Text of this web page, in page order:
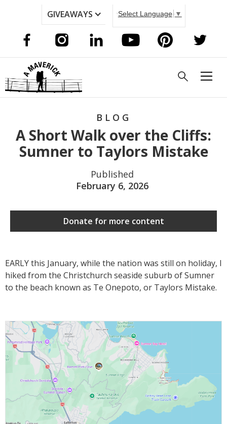
GIVEAWAYS Select Language ▼
BLOG
A Short Walk over the Cliffs:
Sumner to Taylors Mistake
Published
February 6, 2026
Donate for more content
EARLY this January, while the nation was still on holiday, I
hiked from the Christchurch seaside suburb of Sumner
to the beach known as Te Onepoto, or Taylors Mistake.